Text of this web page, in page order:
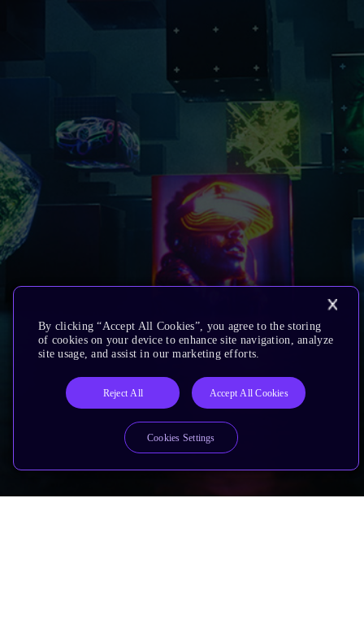
By clicking “Accept All Cookies”, you agree to the storing
of cookies on your device to enhance site navigation, analyze
site usage, and assist in our marketing efforts.
Reject All Accept All Cookies
Cookies Settings